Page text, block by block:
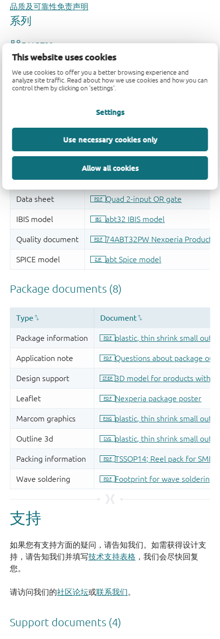
This website uses cookies
We use cookies to offer you a better browsing experience and
analyze site traffic. Read about how we use cookies and how you can
control them by clicking on 'settings'.
Settings
Use necessary cookies only
Allow all cookies
品质及可靠性免责声明
支持
如果您有支持方面的疑问，请告知我们。如需获得设计支
持，请告知我们并填写技术支持表格 ，我们会尽快回复
您。
请访问我们的社区论坛或联系我们。